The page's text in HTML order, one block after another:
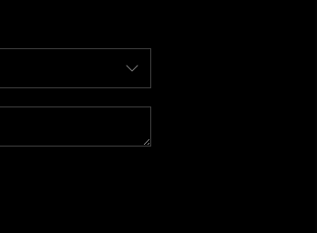
FINANCING
HOME VALUE